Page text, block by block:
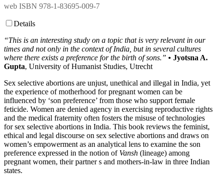
web ISBN 978-1-83695-009-7
Details
“This is an interesting study on a topic that is very relevant in our
times and not only in the context of India, but in several cultures
where there exists a preference for the birth of sons.” • Jyotsna A.
Gupta, University of Humanist Studies, Utrecht
Sex selective abortions are unjust, unethical and illegal in India, yet
the experience of motherhood for pregnant women can be
influenced by ‘son preference’ from those who support female
feticide. Women are denied agency in exercising reproductive rights
and the medical fraternity often fosters the misuse of technologies
for sex selective abortions in India. This book reviews the feminist,
ethical and legal discourse on sex selective abortions and draws on
women’s empowerment as an analytical lens to examine the son
preference expressed in the notion of Vansh (lineage) among
pregnant women, their partner s and mothers-in-law in three Indian
states.